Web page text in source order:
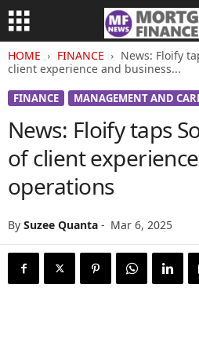
HOME FINANCE
News: Floify
client experience and business...
FINANCE MANAGEMENT AND
News: Floify taps
of client
operations
By Suzee Quanta - Mar 6, 2025